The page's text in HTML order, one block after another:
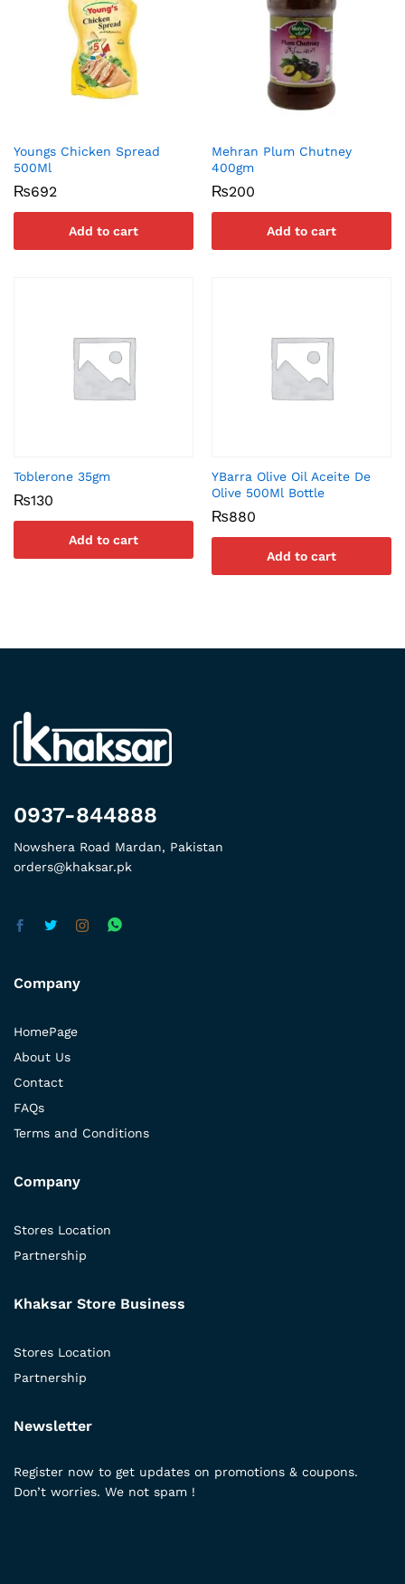
Youngs Chicken Spread
500Ml
₨692
Add to cart
Mehran Plum Chutney
400gm
₨200
Add to cart
Toblerone 35gm
₨130
Add to cart
YBarra Olive Oil Aceite De
Olive 500Ml Bottle
₨880
Add to cart
0937-844888
Nowshera Road Mardan, Pakistan
orders@khaksar.pk
Company
HomePage
About Us
Contact
FAQs
Terms and Conditions
Company
Stores Location
Partnership
Khaksar Store Business
Stores Location
Partnership
Newsletter
Register now to get updates on promotions & coupons.
Don’t worries. We not spam !